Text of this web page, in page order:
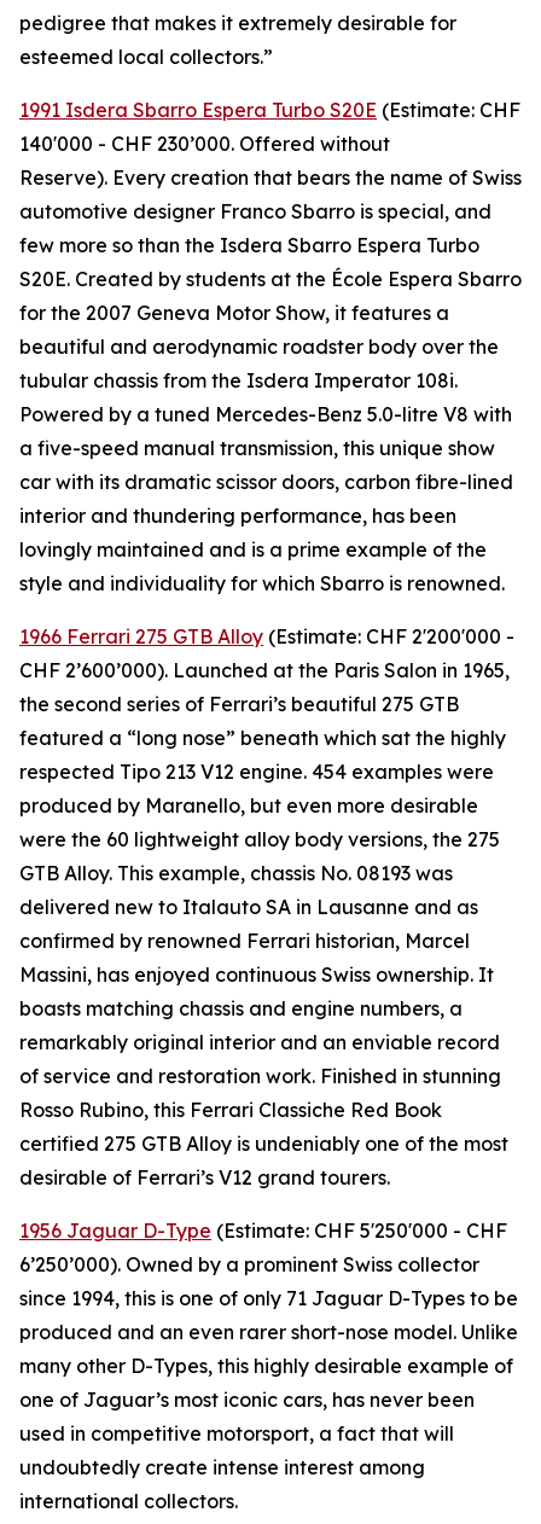
pedigree that makes it extremely desirable for
esteemed local collectors.”
1991 Isdera Sbarro Espera Turbo S20E (Estimate: CHF
140'000 - CHF 230’000. Offered without
Reserve). Every creation that bears the name of Swiss
automotive designer Franco Sbarro is special, and
few more so than the Isdera Sbarro Espera Turbo
S20E. Created by students at the École Espera Sbarro
for the 2007 Geneva Motor Show, it features a
beautiful and aerodynamic roadster body over the
tubular chassis from the Isdera Imperator 108i.
Powered by a tuned Mercedes-Benz 5.0-litre V8 with
a five-speed manual transmission, this unique show
car with its dramatic scissor doors, carbon fibre-lined
interior and thundering performance, has been
lovingly maintained and is a prime example of the
style and individuality for which Sbarro is renowned.
1966 Ferrari 275 GTB Alloy (Estimate: CHF 2'200'000 -
CHF 2’600’000). Launched at the Paris Salon in 1965,
the second series of Ferrari’s beautiful 275 GTB
featured a “long nose” beneath which sat the highly
respected Tipo 213 V12 engine. 454 examples were
produced by Maranello, but even more desirable
were the 60 lightweight alloy body versions, the 275
GTB Alloy. This example, chassis No. 08193 was
delivered new to Italauto SA in Lausanne and as
confirmed by renowned Ferrari historian, Marcel
Massini, has enjoyed continuous Swiss ownership. It
boasts matching chassis and engine numbers, a
remarkably original interior and an enviable record
of service and restoration work. Finished in stunning
Rosso Rubino, this Ferrari Classiche Red Book
certified 275 GTB Alloy is undeniably one of the most
desirable of Ferrari’s V12 grand tourers.
1956 Jaguar D-Type (Estimate: CHF 5'250'000 - CHF
6’250’000). Owned by a prominent Swiss collector
since 1994, this is one of only 71 Jaguar D-Types to be
produced and an even rarer short-nose model. Unlike
many other D-Types, this highly desirable example of
one of Jaguar’s most iconic cars, has never been
used in competitive motorsport, a fact that will
undoubtedly create intense interest among
international collectors.